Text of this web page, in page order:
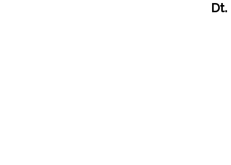
Dt.